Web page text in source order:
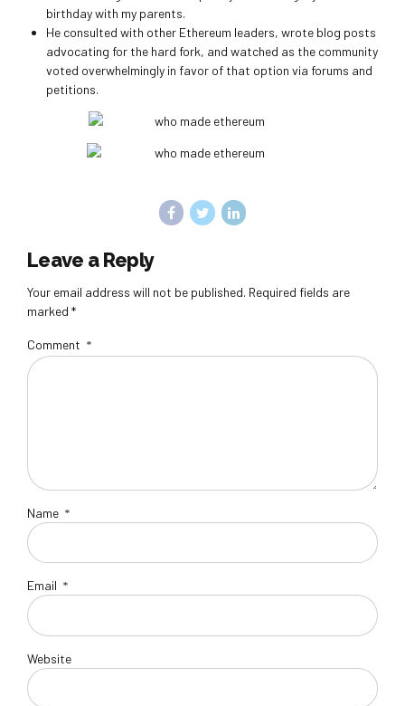
birthday with my parents.
He consulted with other Ethereum leaders, wrote blog posts
advocating for the hard fork, and watched as the community
voted overwhelmingly in favor of that option via forums and
petitions.
Leave a Reply
Your email address will not be published. Required fields are
marked *
Comment *
Name *
Email *
Website